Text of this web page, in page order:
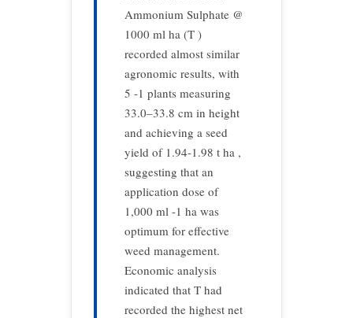
Ammonium Sulphate @
1000 ml ha (T )
recorded almost similar
agronomic results, with
5 -1 plants measuring
33.0–33.8 cm in height
and achieving a seed
yield of 1.94-1.98 t ha ,
suggesting that an
application dose of
1,000 ml -1 ha was
optimum for effective
weed management.
Economic analysis
indicated that T had
recorded the highest net